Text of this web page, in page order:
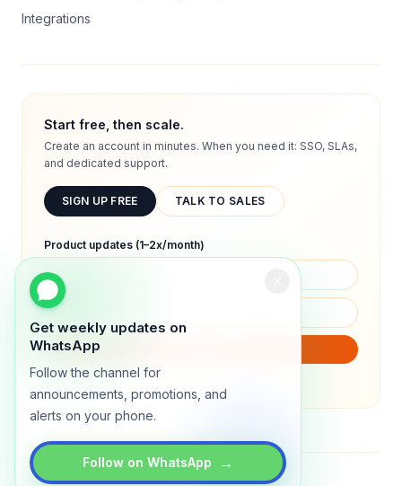
Get weekly updates on
WhatsApp
Follow the channel for
announcements, promotions, and
alerts on your phone.
Follow on WhatsApp →
Integrations
Start free, then scale.
Create an account in minutes. When you need it: SSO, SLAs,
and dedicated support.
SIGN UP FREE TALK TO SALES
Product updates (1–2x/month)
We will only send product updates (1–2x/month).